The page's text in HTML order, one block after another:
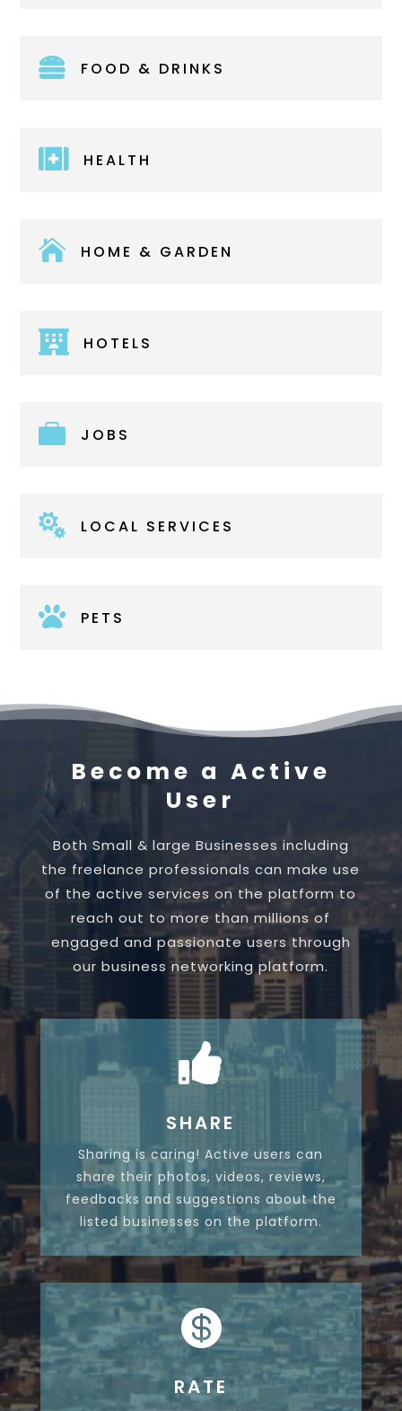
 FOOD & DRINKS
 HEALTH
 HOME & GARDEN
 HOTELS
 JOBS
 LOCAL SERVICES
 PETS
Become a Active
User
Both Small & large Businesses including
the freelance professionals can make use
of the active services on the platform to
reach out to more than millions of
engaged and passionate users through
our business networking platform.

SHARE
Sharing is caring! Active users can
share their photos, videos, reviews,
feedbacks and suggestions about the
listed businesses on the platform.

RATE